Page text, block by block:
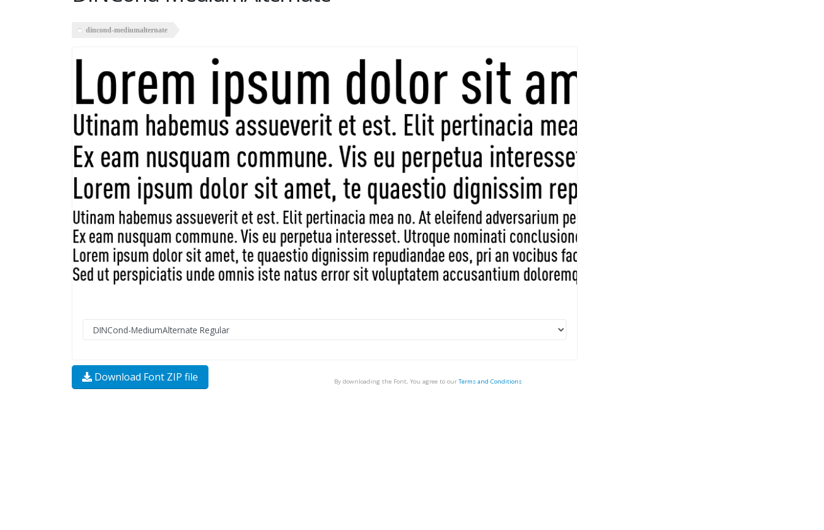
dincond-mediumalternate
Download Font ZIP file By downloading the Font, You agree to our Terms and Conditions